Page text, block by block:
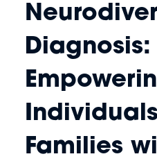
Diagnosis:
Families